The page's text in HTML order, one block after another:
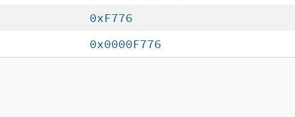
0xF776
0x0000F776